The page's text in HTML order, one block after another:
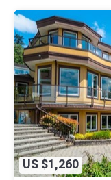
US $1,260